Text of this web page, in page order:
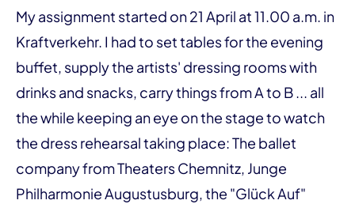
My assignment started on 21 April at 11.00 a.m. in
Kraftverkehr. I had to set tables for the evening
buffet, supply the artists' dressing rooms with
drinks and snacks, carry things from A to B ... all
the while keeping an eye on the stage to watch
the dress rehearsal taking place: The ballet
company from Theaters Chemnitz, Junge
Philharmonie Augustusburg, the "Glück Auf"